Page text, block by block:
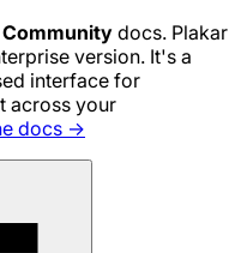
Community docs. Plakar
version. It's a
interface for
across your
docs →